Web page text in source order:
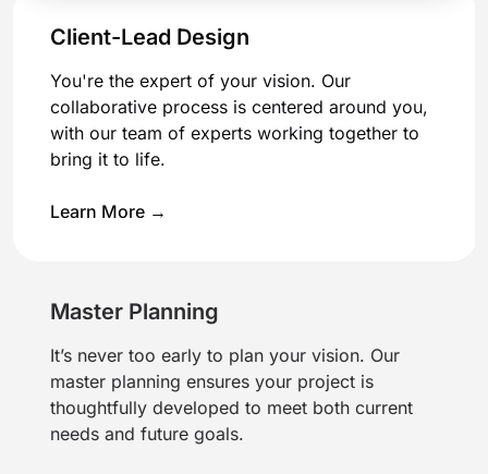
Client-Lead Design
You're the expert of your vision. Our
collaborative process is centered around you,
with our team of experts working together to
bring it to life.
Learn More →
Master Planning
It’s never too early to plan your vision. Our
master planning ensures your project is
thoughtfully developed to meet both current
needs and future goals.